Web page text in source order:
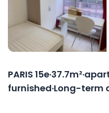
PARIS
furnished·Long-term